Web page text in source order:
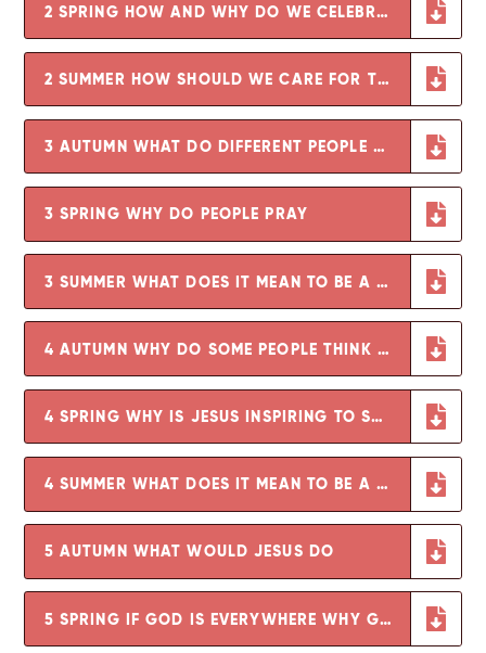
2 SPRING HOW AND WHY DO WE CELEBRATE SPECIAL TIMES - COPY
2 SUMMER HOW SHOULD WE CARE FOR THE OTHERS AND THE WORLD AND WHY DOES IT MATTER
3 AUTUMN WHAT DO DIFFERENT PEOPLE BELIEVE ABOUT GOD
3 SPRING WHY DO PEOPLE PRAY
3 SUMMER WHAT DOES IT MEAN TO BE A CHRISTIAN IN BRITAIN TODAY
4 AUTUMN WHY DO SOME PEOPLE THINK THAT LIFE IS LIKE A JOURNEY
4 SPRING WHY IS JESUS INSPIRING TO SOME PEOPLE
4 SUMMER WHAT DOES IT MEAN TO BE A HINDU IN BRITAIN TODAY
5 AUTUMN WHAT WOULD JESUS DO
5 SPRING IF GOD IS EVERYWHERE WHY GO TO A PLACE OF WORSHIP